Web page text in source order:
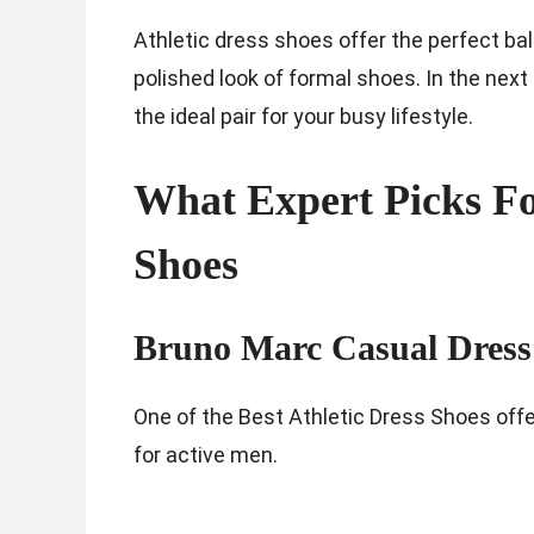
Athletic dress shoes offer the perfect
polished look of formal shoes. In the
the ideal pair for your busy lifestyle.
What Expert Picks
Shoes
Bruno Marc Casual
One of the Best Athletic Dress Shoes
for active men.